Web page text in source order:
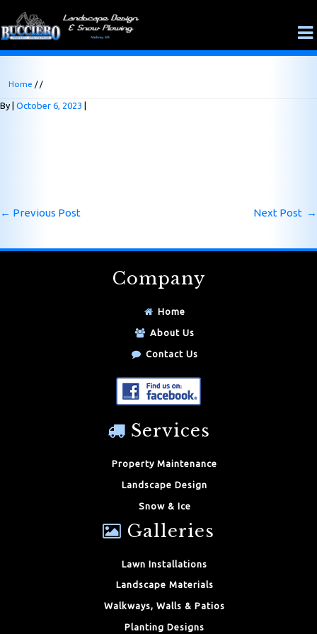
Home / /
By October 6, 2023
← Previous Post Next Post →
Company
Home
About Us
Contact Us
Services
Property Maintenance
Landscape Design
Snow & Ice
Galleries
Lawn Installations
Landscape Materials
Walkways, Walls & Patios
Planting Designs